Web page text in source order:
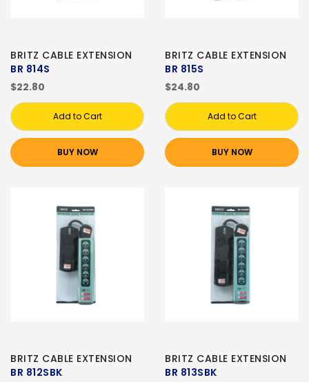
BRITZ CABLE EXTENSION
BR 814S
$22.80
Add to Cart
BUY NOW
BRITZ CABLE EXTENSION
BR 815S
$24.80
Add to Cart
BUY NOW
BRITZ CABLE EXTENSION
BR 812SBK
BRITZ CABLE EXTENSION
BR 813SBK